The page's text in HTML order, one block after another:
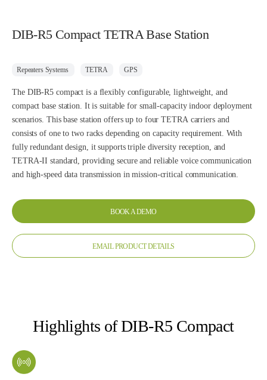
DIB-R5 Compact TETRA Base Station
Repeaters Systems TETRA GPS
The DIB-R5 compact is a flexibly configurable, lightweight, and
compact base station. It is suitable for small-capacity indoor deployment
scenarios. This base station offers up to four TETRA carriers and
consists of one to two racks depending on capacity requirement. With
fully redundant design, it supports triple diversity reception, and
TETRA-II standard, providing secure and reliable voice communication
and high-speed data transmission in mission-critical communication.
BOOK A DEMO
EMAIL PRODUCT DETAILS
Highlights of DIB-R5 Compact